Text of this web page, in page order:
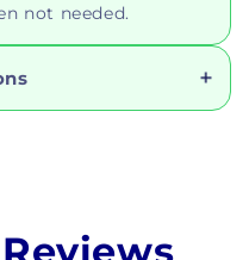
not needed.